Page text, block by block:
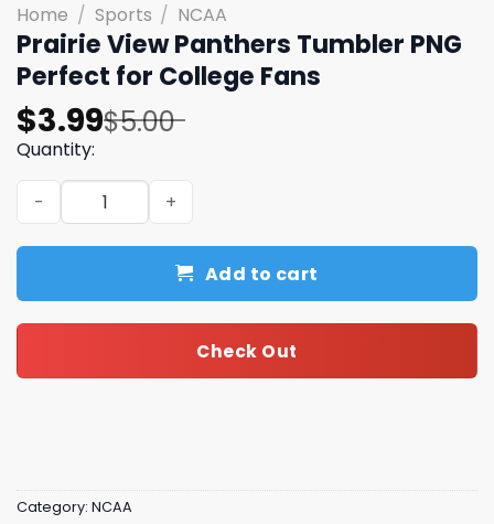
Home / Sports / NCAA
Prairie View Panthers Tumbler PNG
Perfect for College Fans
$5.00
Original
price
was:
$5.00.
$3.99
Current
price
is:
$3.99.
Quantity:
Prairie View Panthers Tumbler PNG Perfect for College
Add to cart
Check Out
Category: NCAA